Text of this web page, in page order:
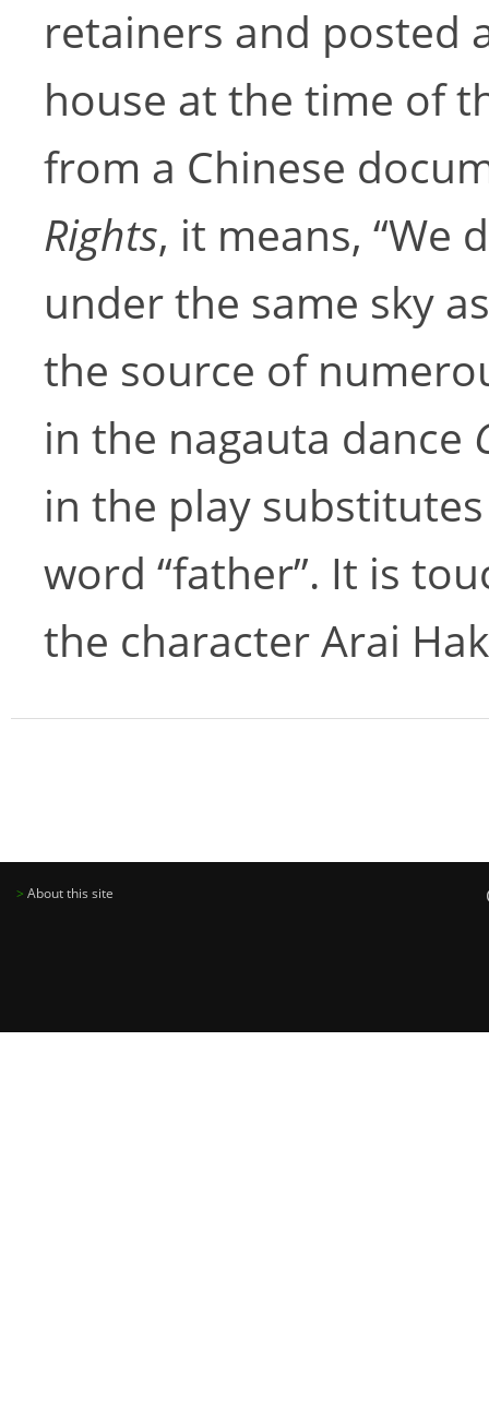
retainers and posted
house at the time of
from a Chinese
Rights, it means, “We
under the same sky
the source of
in the nagauta dance
in the play
word “father”. It is
the character Arai
> About this site